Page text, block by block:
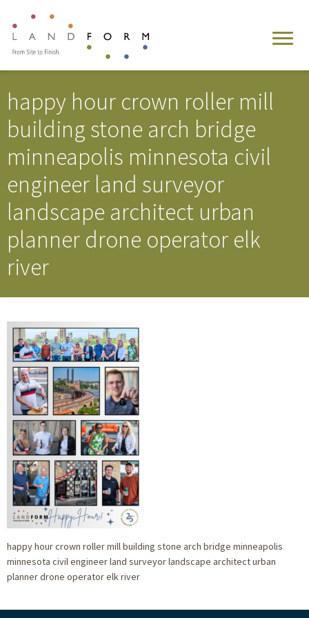
happy hour crown roller mill
building stone arch bridge
minneapolis minnesota civil
engineer land surveyor
landscape architect urban
planner drone operator elk
river
happy hour crown roller mill building stone arch bridge minneapolis
minnesota civil engineer land surveyor landscape architect urban
planner drone operator elk river